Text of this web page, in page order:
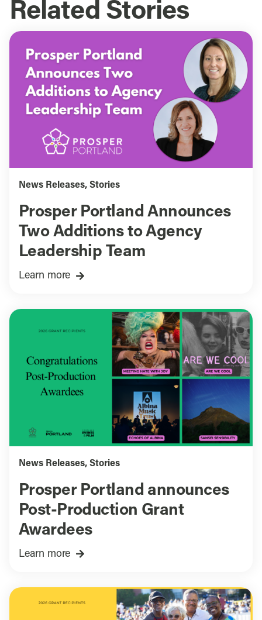
Related Stories
News Releases, Stories
Prosper Portland Announces
Two Additions to Agency
Leadership Team
Learn more
News Releases, Stories
Prosper Portland announces
Post-Production Grant
Awardees
Learn more